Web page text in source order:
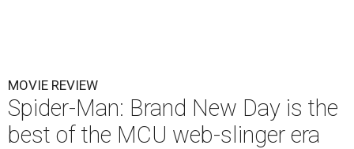
MOVIE REVIEW
Spider-Man: Brand New Day is the
best of the MCU web-slinger era